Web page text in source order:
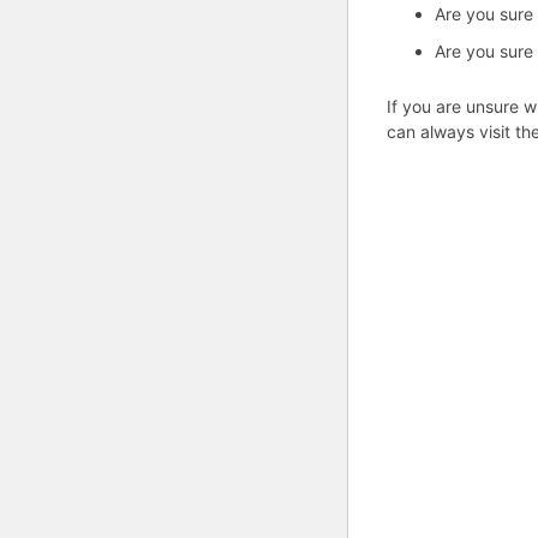
Are you
Are you
If you are unsure
can always visit